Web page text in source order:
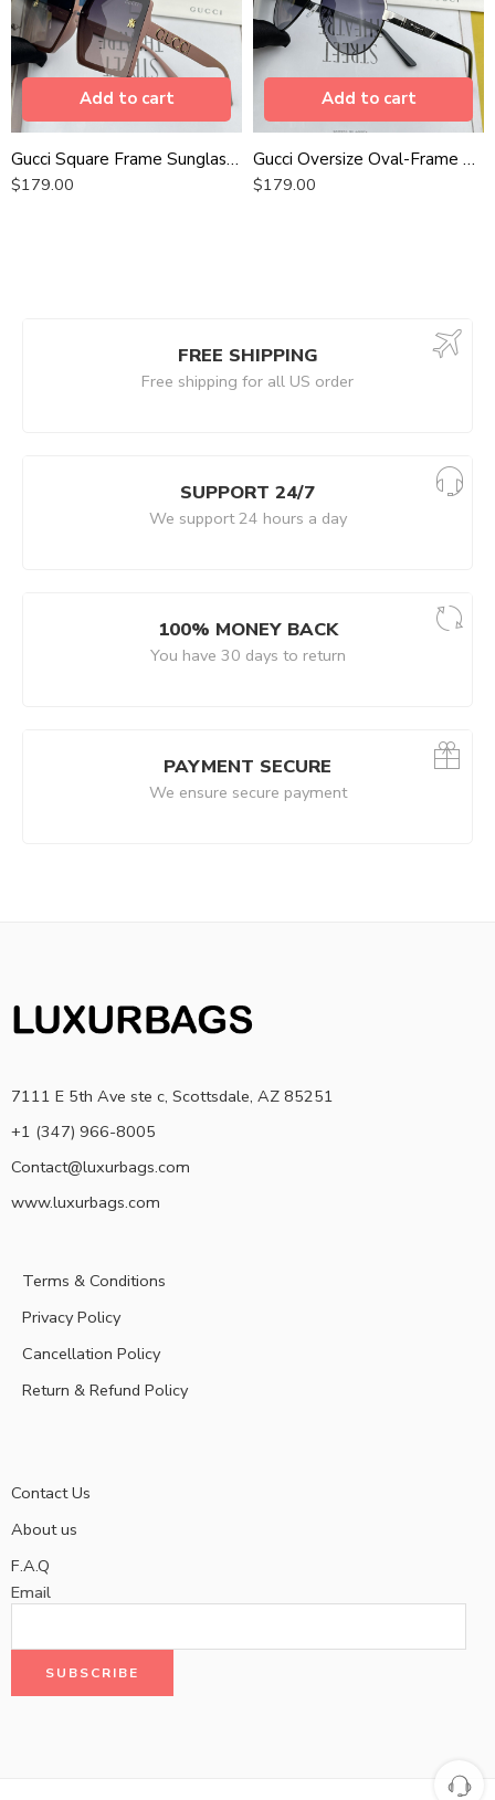
Add to cart
Gucci Square Frame Sunglasses
$179.00
Add to cart
Gucci Oversize Oval-Frame Sunglasses
$179.00
FREE SHIPPING
Free shipping for all US order
SUPPORT 24/7
We support 24 hours a day
100% MONEY BACK
You have 30 days to return
PAYMENT SECURE
We ensure secure payment
7111 E 5th Ave ste c, Scottsdale, AZ 85251
+1 (347) 966-8005
Contact@luxurbags.com
www.luxurbags.com
Terms & Conditions
Privacy Policy
Cancellation Policy
Return & Refund Policy
Contact Us
About us
F.A.Q
Email